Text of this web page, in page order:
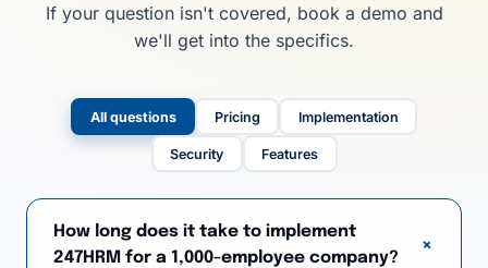
If your question isn't covered, book a demo and
we'll get into the specifics.
All questions Pricing Implementation
Security Features
How long does it take to implement
247HRM for a 1,000-employee company?
+